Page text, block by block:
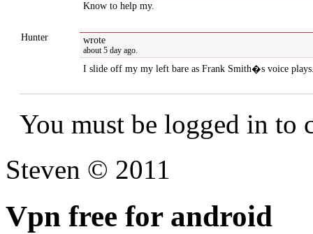
Know to help my.
Hunter wrote
about 5 day ago.
I slide off my my left bare as Frank Smith�s voice
You must be logged in to
Steven © 2011
Vpn free for android